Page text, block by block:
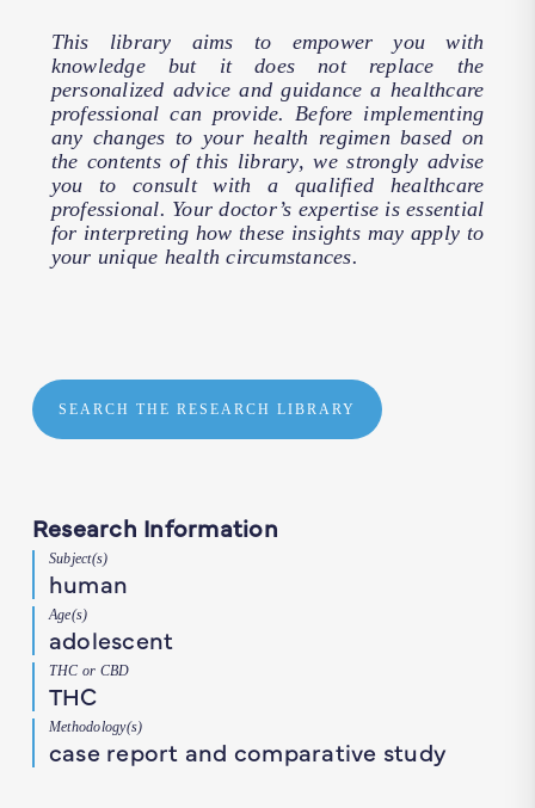
This library aims to empower you with
knowledge but it does not replace the
personalized advice and guidance a healthcare
professional can provide. Before implementing
any changes to your health regimen based on
the contents of this library, we strongly advise
you to consult with a qualified healthcare
professional. Your doctor’s expertise is essential
for interpreting how these insights may apply to
your unique health circumstances.
SEARCH THE RESEARCH LIBRARY
Research Information
Subject(s)
human
Age(s)
adolescent
THC or CBD
THC
Methodology(s)
case report and comparative study